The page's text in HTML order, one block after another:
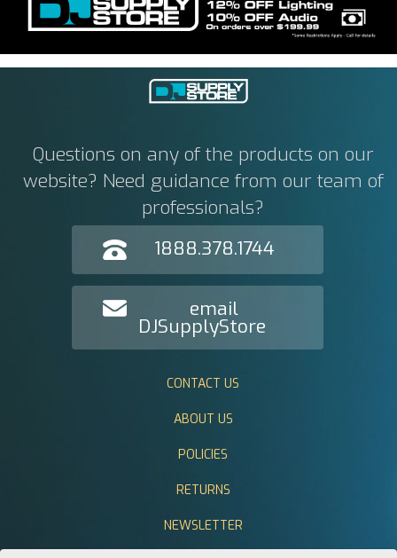
Questions on any of the products on our
website? Need guidance from our team of
professionals?
1888.378.1744
email
DJSupplyStore
CONTACT US
ABOUT US
POLICIES
RETURNS
NEWSLETTER